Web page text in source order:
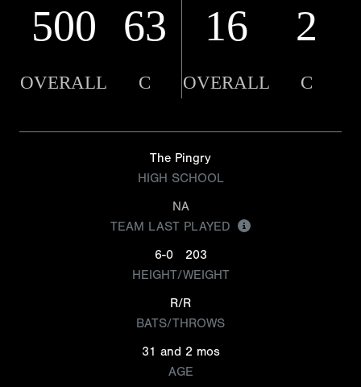
500 63 16 2
OVERALL C OVERALL C
The Pingry
HIGH SCHOOL
NA
TEAM LAST PLAYED
6-0
203
HEIGHT/WEIGHT
R/R
BATS/THROWS
31 and 2 mos
AGE